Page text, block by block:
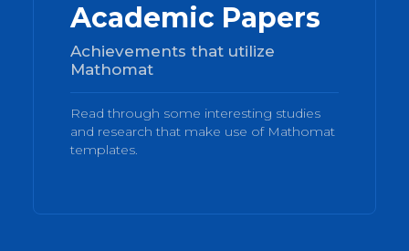
Academic Papers
Achievements that utilize
Mathomat
Read through some interesting studies
and research that make use of Mathomat
templates.